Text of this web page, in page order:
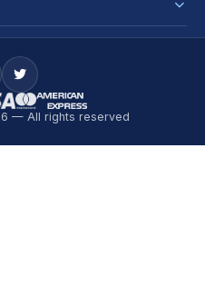
— All rights reserved